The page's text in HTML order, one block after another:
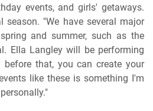
events, and girls' getaways.
season. "We have several major
and summer, such as the
Ella Langley will be performing
before that, you can create your
like these is something I'm